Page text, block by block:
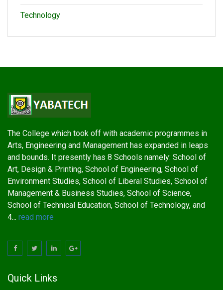
Technology
The College which took off with academic programmes in
Arts, Engineering and Management has expanded in leaps
and bounds. It presently has 8 Schools namely: School of
Art, Design & Printing, School of Engineering, School of
Environment Studies, School of Liberal Studies, School of
Management & Business Studies, School of Science,
School of Technical Education, School of Technology, and
4... read more
Quick Links